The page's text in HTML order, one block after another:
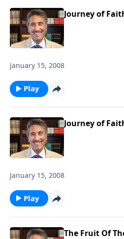
Journey of
January 15, 2008
Play
Journey of
January 15, 2008
Play
The Fruit Of